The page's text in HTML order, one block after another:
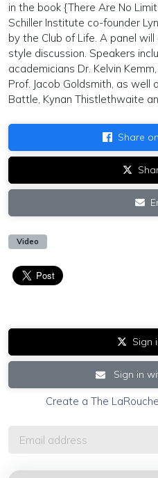
in the book {There Are No
Schiller Institute co-founder
by the Club of Life. A panel
style discussion. Speakers
academicians Dr. Kelvin
Prof. Jacob Goldsmith, as well
Battle, Kynan Thistlethwaite
Share
Video
Sign
Sign in
Create a The